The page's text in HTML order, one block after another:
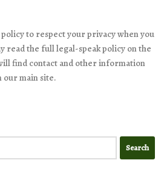
policy to respect your privacy when you
read the full legal-speak policy on the
find contact and other information
our main site.